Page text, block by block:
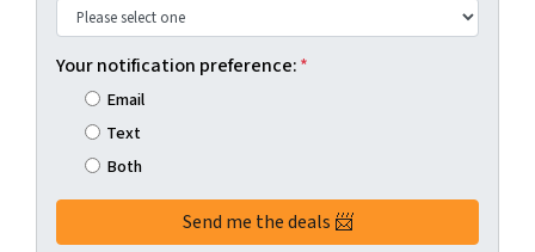
Your notification preference:*
Email
Text
Both